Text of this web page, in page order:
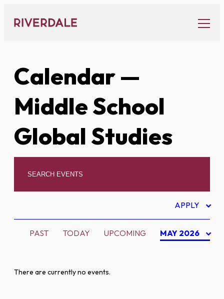
content
Calendar—
Middle School
Global Studies
APPLY
PAST TODAY UPCOMING MAY 2026
There are currently no events.